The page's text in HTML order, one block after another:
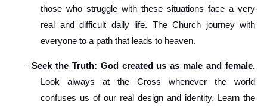
those who struggle with these situations face a very
real and difficult daily life. The Church journey with
everyone to a path that leads to heaven.
· Seek the Truth: God created us as male and female.
Look always at the Cross whenever the world
confuses us of our real design and identity. Learn the